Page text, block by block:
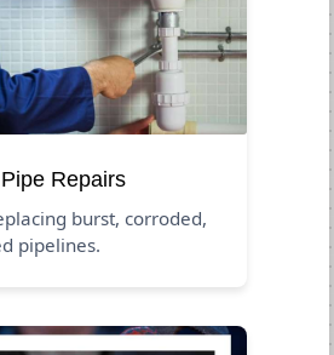
Pipe Repairs
burst, corroded,
pipelines.